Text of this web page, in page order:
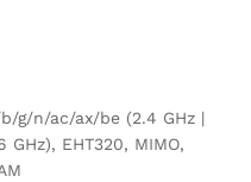
b/g/n/ac/ax/be (2.4 GHz |
GHz), EHT320, MIMO,